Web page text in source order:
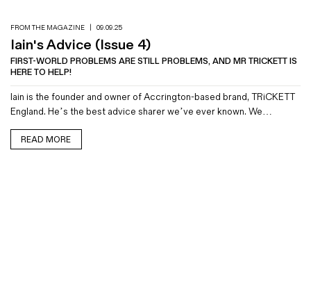
FROM THE MAGAZINE 09.09.25
Iain's Advice (Issue 4)
FIRST-WORLD PROBLEMS ARE STILL PROBLEMS, AND MR TRICKETT IS
HERE TO HELP!
Iain is the founder and owner of Accrington-based brand, TRiCKETT
England. He’s the best advice sharer we’ve ever known. We…
READ MORE